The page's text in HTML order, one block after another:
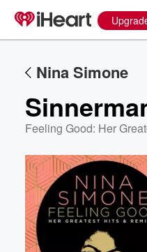
Nina Simone
Feeling Good: Her